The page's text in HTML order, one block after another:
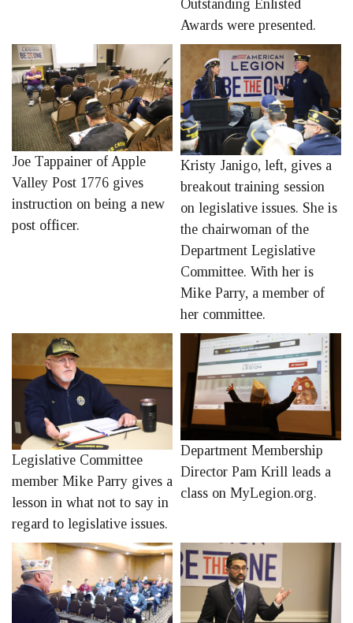
Outstanding Enlisted
Awards were presented.
Joe Tappainer of Apple
Valley Post 1776 gives
instruction on being a new
post officer.
Kristy Janigo, left, gives a
breakout training session
on legislative issues. She is
the chairwoman of the
Department Legislative
Committee. With her is
Mike Parry, a member of
her committee.
Legislative Committee
member Mike Parry gives a
lesson in what not to say in
regard to legislative issues.
Department Membership
Director Pam Krill leads a
class on MyLegion.org.